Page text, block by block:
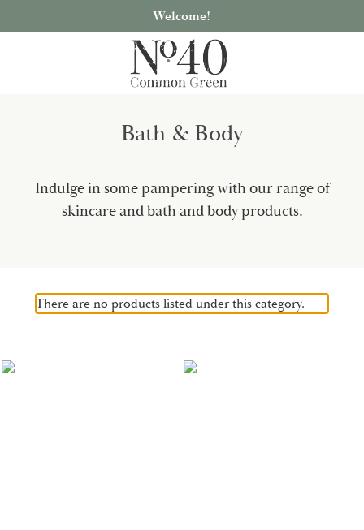
Welcome!
Bath & Body
Indulge in some pampering with our range of
skincare and bath and body products.
There are no products listed under this category.